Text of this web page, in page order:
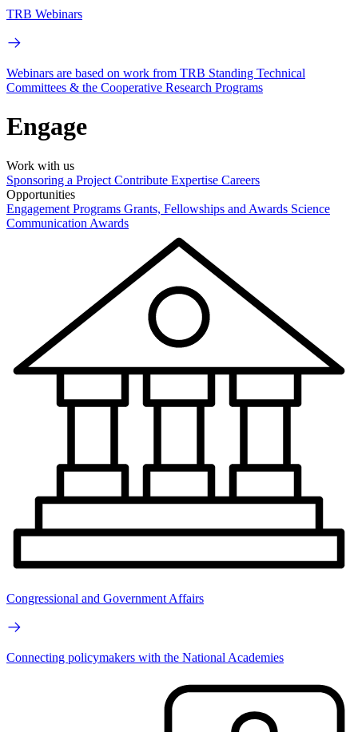
TRB Webinars
Webinars are based on work from TRB Standing Technical
Committees & the Cooperative Research Programs
Engage
Work with us
Sponsoring a Project Contribute Expertise Careers
Opportunities
Engagement Programs Grants, Fellowships and Awards Science
Communication Awards
Congressional and Government Affairs
Connecting policymakers with the National Academies